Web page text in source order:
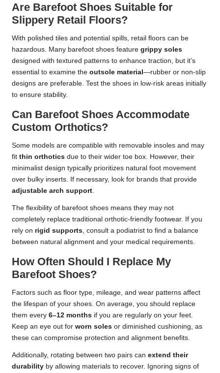
Are Barefoot Shoes Suitable for
Slippery Retail Floors?
With polished tiles and potential spills, retail floors can be
hazardous. Many barefoot shoes feature grippy soles
designed with textured patterns to enhance traction, but it’s
essential to examine the outsole material —rubber or non-slip
designs are preferable. Test the shoes in low-risk areas initially
to ensure stability.
Can Barefoot Shoes Accommodate
Custom Orthotics?
Some models are compatible with removable insoles and may
fit thin orthotics due to their wider toe box. However, their
minimalist design typically prioritizes natural foot movement
over bulky inserts. If necessary, look for brands that provide
adjustable arch support
The flexibility of barefoot shoes means they may not
completely replace traditional orthotic-friendly footwear. If you
rely on rigid supports , consult a podiatrist to find a balance
between natural alignment and your medical requirements.
How Often Should I Replace My
Barefoot Shoes?
Factors such as floor type, mileage, and wear patterns affect
the lifespan of your shoes. On average, you should replace
them every 6–12 months if you are regularly on your feet.
Keep an eye out for worn soles or diminished cushioning, as
these can compromise protection and alignment benefits.
Additionally, rotating between two pairs can extend their
durability by allowing materials to recover. Ignoring signs of